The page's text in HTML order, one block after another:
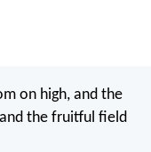
on high, and the
and the fruitful field